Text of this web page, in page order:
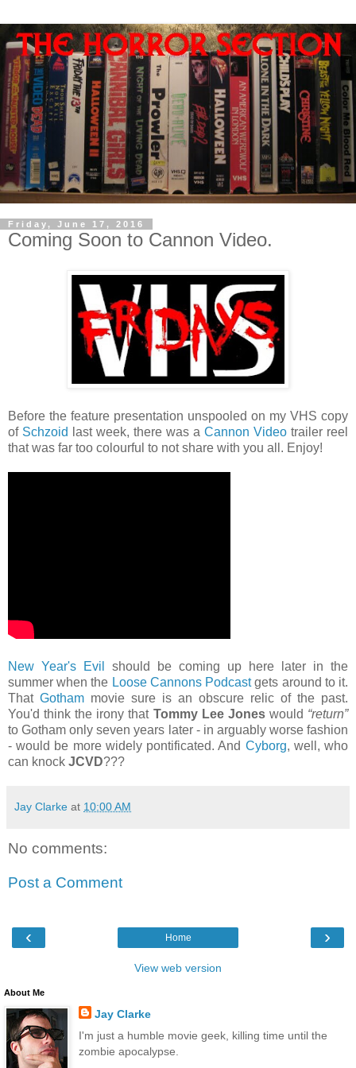
Friday, June 17, 2016
Coming Soon to Cannon Video.
Before the feature presentation unspooled on my VHS copy
of Schzoid last week, there was a Cannon Video trailer reel
that was far too colourful to not share with you all. Enjoy!
New Year's Evil
should be coming up here later in the
summer when the Loose Cannons Podcastgets around to it.
That Gotham movie sure is an obscure relic of the past.
You'd think the irony that Tommy Lee Joneswould “return”
to Gotham only seven years later - in arguably worse fashion
- would be more widely pontificated. And Cyborg, well, who
can knock JCVD???
Jay Clarke at 10:00 AM
No comments:
Post a Comment
‹ ›
Home
View web version
About Me
Jay Clarke
I'm just a humble movie geek, killing time until the
zombie apocalypse.